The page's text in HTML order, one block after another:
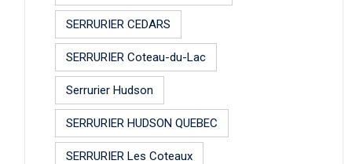
SERRURIER CEDARS
SERRURIER Coteau-du-Lac
Serrurier Hudson
SERRURIER HUDSON QUEBEC
SERRURIER Les Coteaux